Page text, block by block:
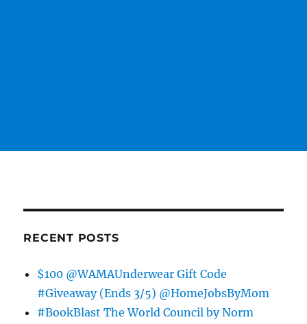
RECENT POSTS
$100 @WAMAUnderwear Gift Code
#Giveaway (Ends 3/5) @HomeJobsByMom
#BookBlast The World Council by Norm